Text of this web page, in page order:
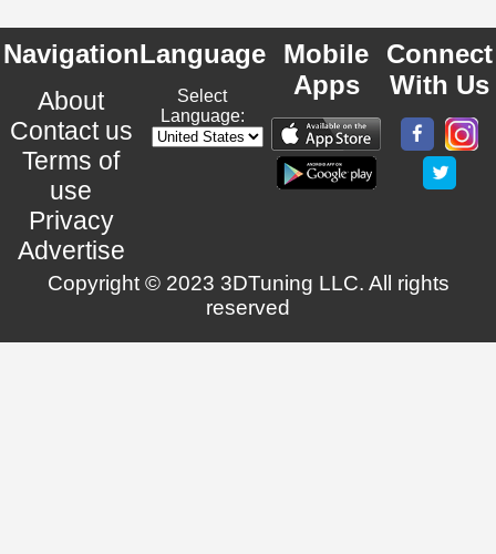
Navigation
About
Contact us
Terms of
use
Privacy
Advertise
Language
Select
Language:
Mobile
Apps
Connect
With Us
Copyright © 2023 3DTuning LLC. All rights
reserved